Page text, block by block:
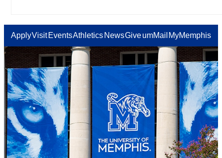
ApplyVisit EventsAthletics NewsGiveumMail MyMemphis